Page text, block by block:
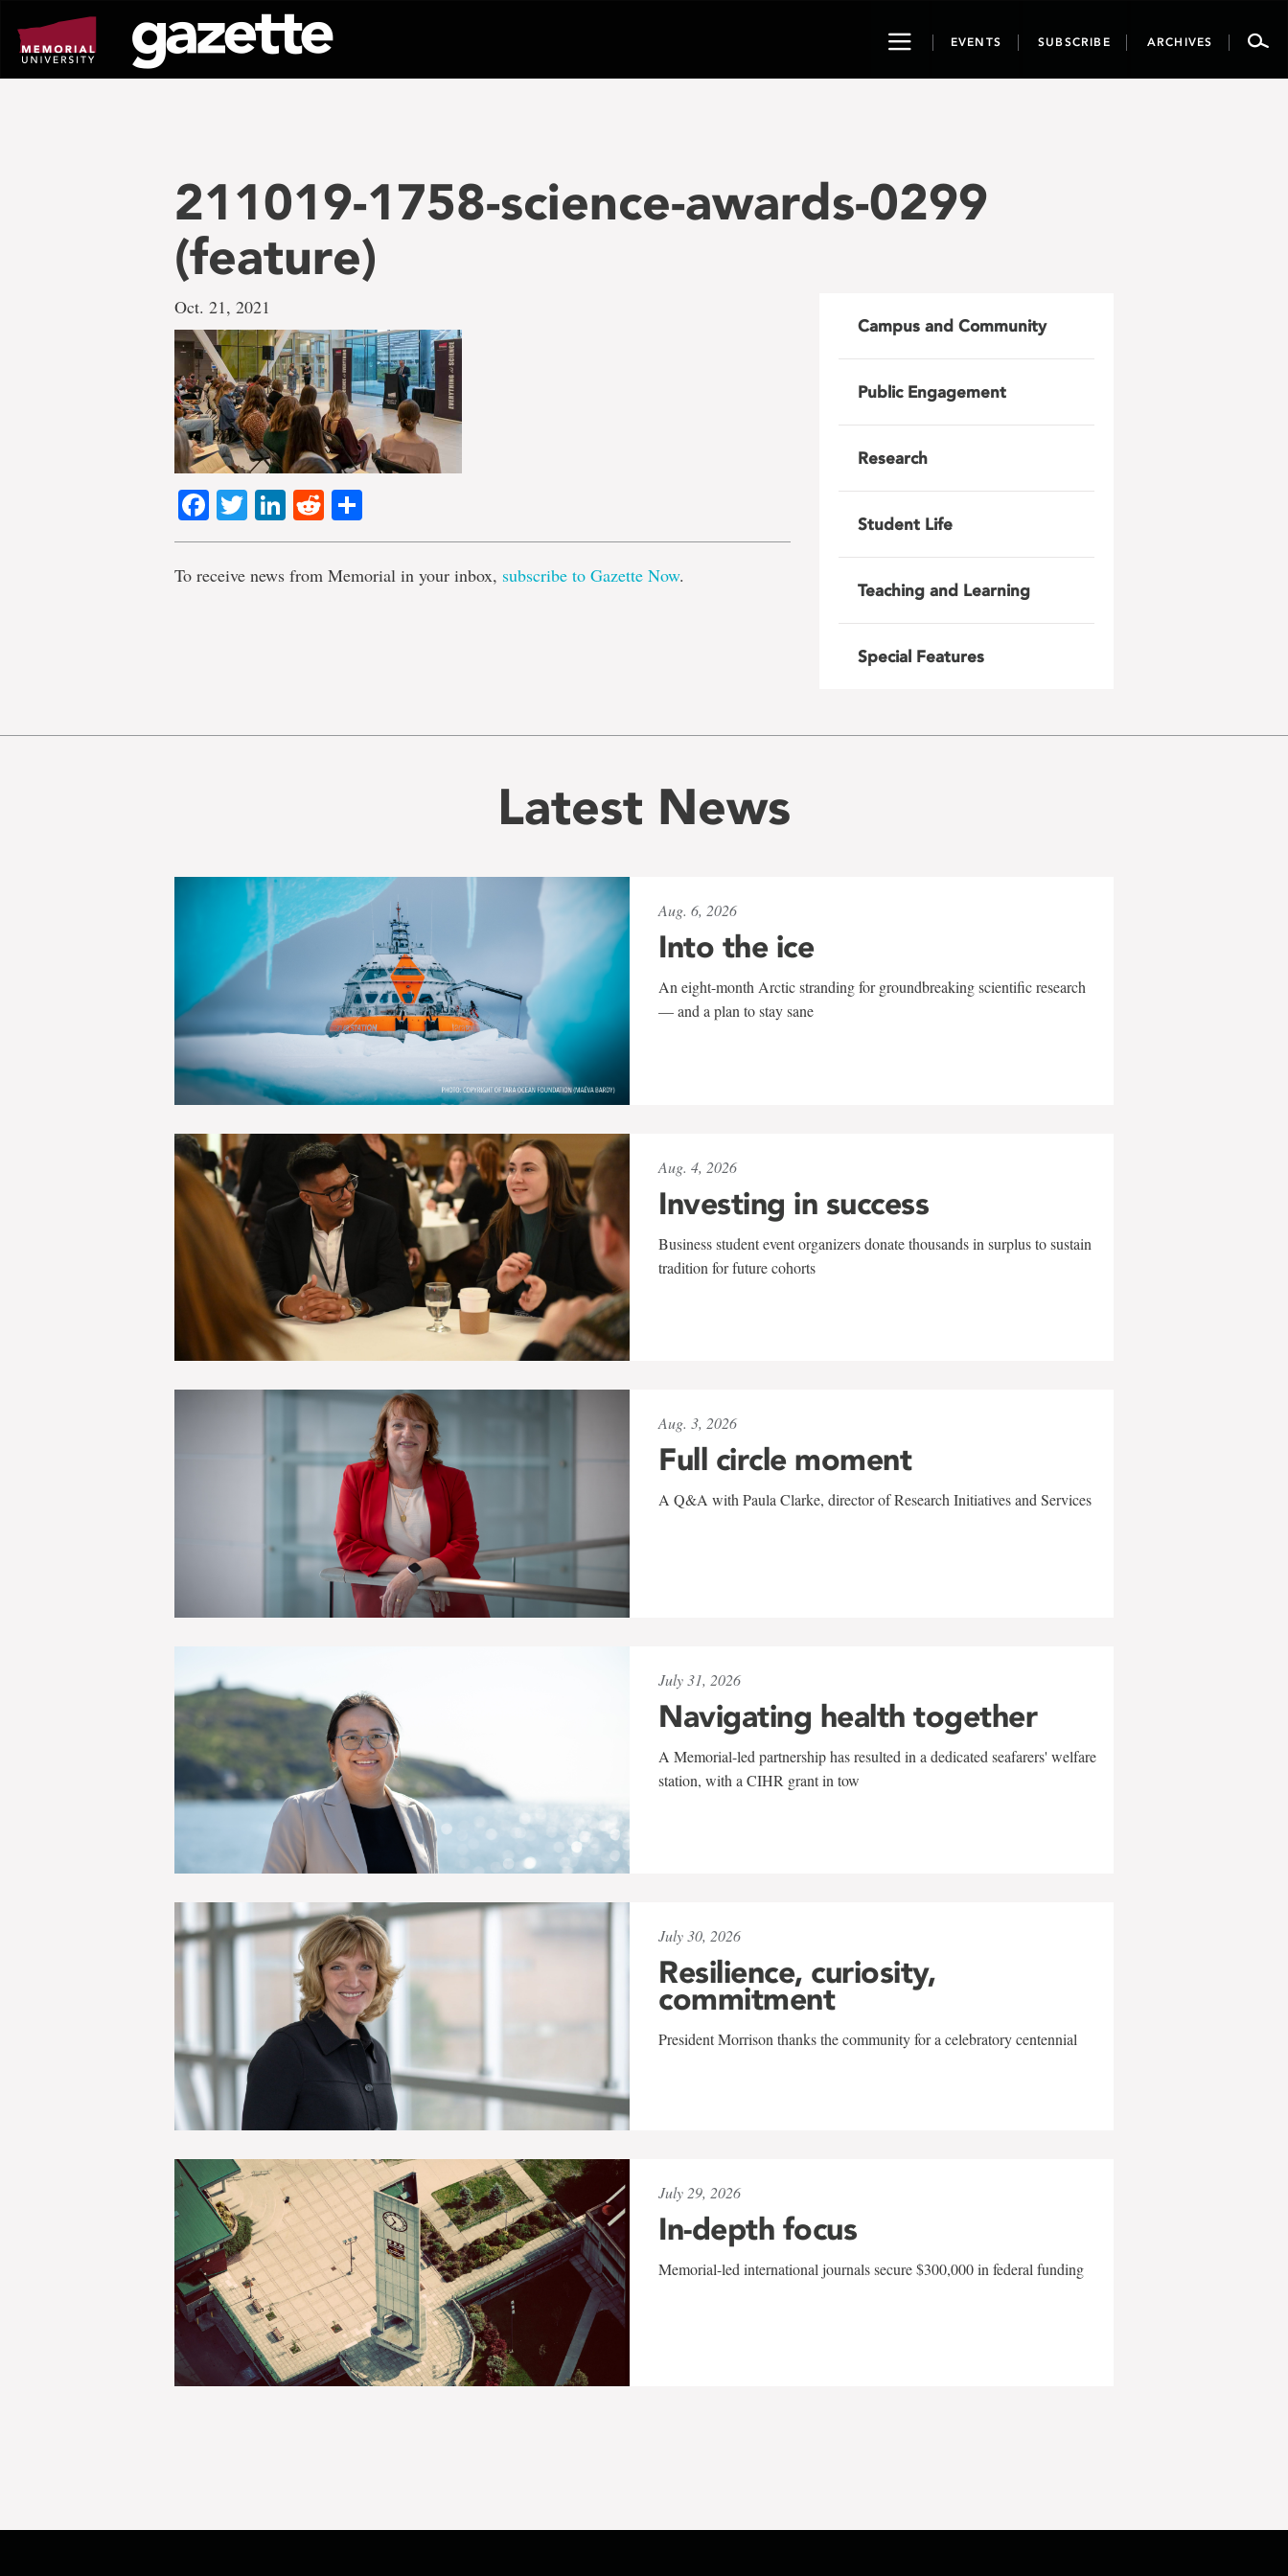
page
content
ToggleEVENTS SUBSCRIBE ARCHIVES
211019-1758-science-awards-0299
(feature)
Oct. 21, 2021
Facebook
TwitterLinkedIn
Reddit
To receive news from Memorial in your inbox, subscribe to Gazette Now.
Campus and Community
Public Engagement
Research
Student Life
Teaching and Learning
Special Features
Latest News
Aug. 6, 2026
Into the ice
An eight-month Arctic stranding for groundbreaking scientific research
— and a plan to stay sane
Aug. 4, 2026
Investing in success
Business student event organizers donate thousands in surplus to sustain
tradition for future cohorts
Aug. 3, 2026
Full circle moment
A Q&A with Paula Clarke, director of Research Initiatives and Services
July 31, 2026
Navigating health together
A Memorial-led partnership has resulted in a dedicated seafarers' welfare
station, with a CIHR grant in tow
July 30, 2026
Resilience, curiosity,
commitment
President Morrison thanks the community for a celebratory centennial
July 29, 2026
In-depth focus
Memorial-led international journals secure $300,000 in federal funding